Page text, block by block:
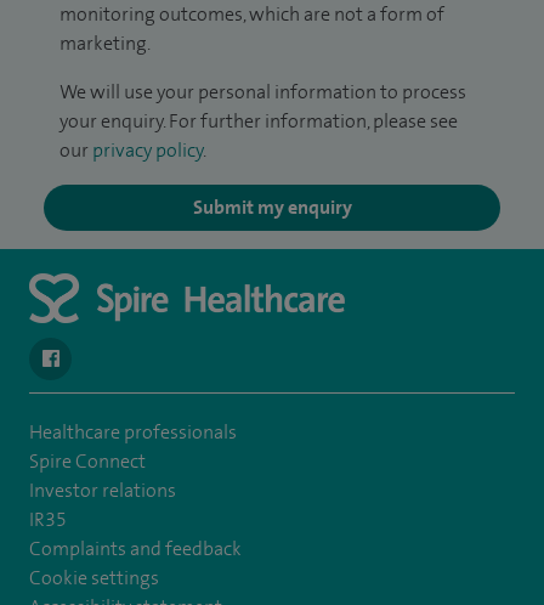
monitoring outcomes, which are not a form of
marketing.
We will use your personal information to process
your enquiry. For further information, please see
our privacy policy.
Submit my enquiry
navigate to https://www.facebook.com/
Healthcare professionals
Spire Connect
Investor relations
IR35
Complaints and feedback
Cookie settings